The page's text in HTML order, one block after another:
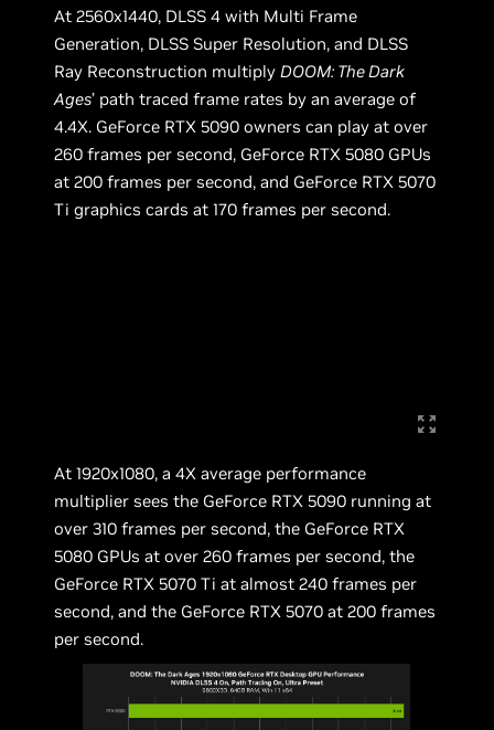
At 2560x1440, DLSS 4 with Multi Frame
Generation, DLSS Super Resolution, and DLSS
Ray Reconstruction multiply DOOM: The Dark
Ages’ path traced frame rates by an average of
4.4X. GeForce RTX 5090 owners can play at over
260 frames per second, GeForce RTX 5080 GPUs
at 200 frames per second, and GeForce RTX 5070
Ti graphics cards at 170 frames per second.
At 1920x1080, a 4X average performance
multiplier sees the GeForce RTX 5090 running at
over 310 frames per second, the GeForce RTX
5080 GPUs at over 260 frames per second, the
GeForce RTX 5070 Ti at almost 240 frames per
second, and the GeForce RTX 5070 at 200 frames
per second.